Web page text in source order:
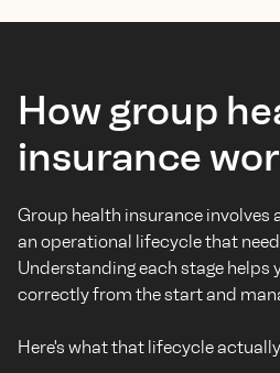
How group
insurance
Group health insurance
an operational lifecycle that
Understanding each stage helps
correctly from the start and
Here's what that lifecycle